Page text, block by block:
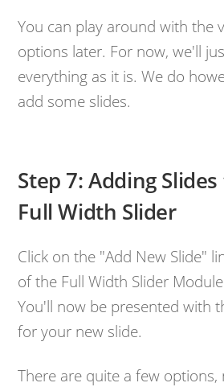
You can play around with the
options later. For now, we'll
everything as it is. We do
add some slides.
Step 7: Adding
Full Width Slider
Click on the "Add New Slide"
of the Full Width Slider
You'll now be presented with
for your new slide.
There are quite a few options,